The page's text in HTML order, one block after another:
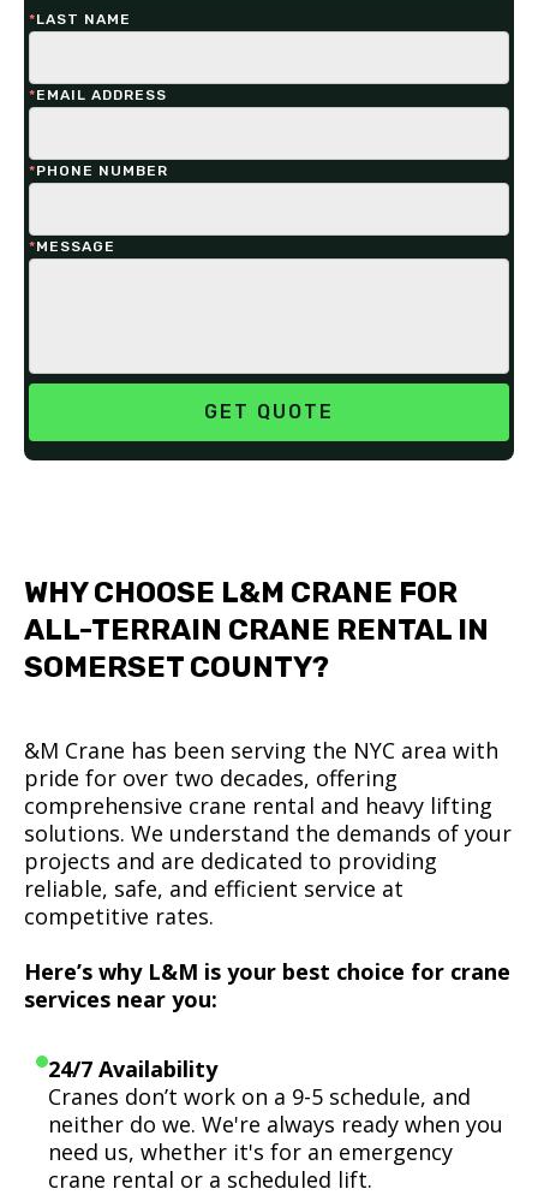
*LAST NAME
*EMAIL ADDRESS
*PHONE NUMBER
*MESSAGE
WHY CHOOSE L&M CRANE FOR
ALL-TERRAIN CRANE RENTAL IN
SOMERSET COUNTY?
&M Crane has been serving the NYC area with
pride for over two decades, offering
comprehensive crane rental and heavy lifting
solutions. We understand the demands of your
projects and are dedicated to providing
reliable, safe, and efficient service at
competitive rates.
Here’s why L&M is your best choice for crane
services near you:
24/7 Availability
Cranes don’t work on a 9-5 schedule, and
neither do we. We're always ready when you
need us, whether it's for an emergency
crane rental or a scheduled lift.